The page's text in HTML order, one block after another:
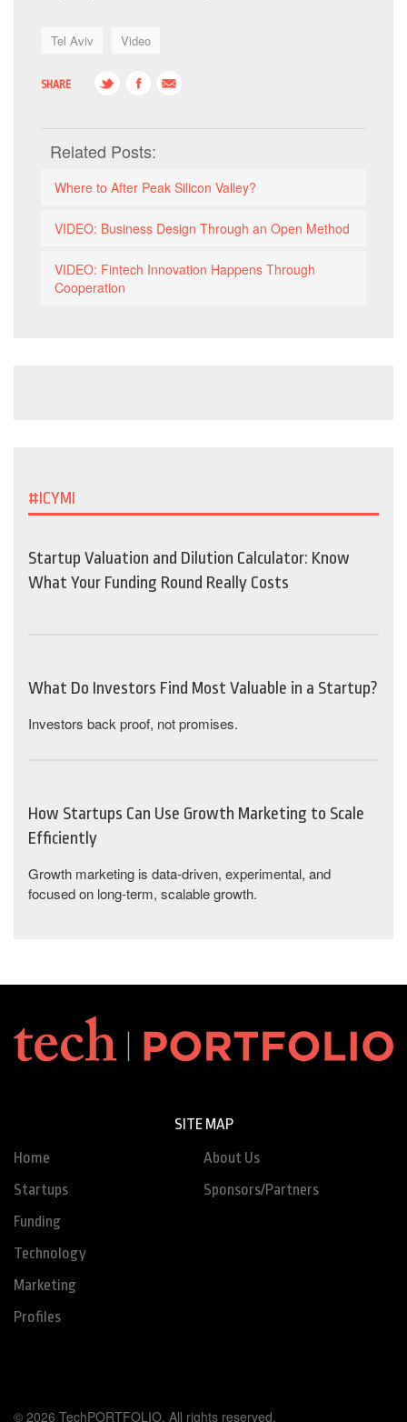
Tel Aviv Video
SHARE
Related Posts:
Where to After Peak Silicon Valley?
VIDEO: Business Design Through an Open Method
VIDEO: Fintech Innovation Happens Through
Cooperation
#ICYMI
Startup Valuation and Dilution Calculator: Know
What Your Funding Round Really Costs
What Do Investors Find Most Valuable in a Startup?
Investors back proof, not promises.
How Startups Can Use Growth Marketing to Scale
Efficiently
Growth marketing is data-driven, experimental, and
focused on long-term, scalable growth.
SITE MAP
Home
Startups
Funding
Technology
Marketing
Profiles
About Us
Sponsors/Partners
© 2026 TechPORTFOLIO. All rights reserved.